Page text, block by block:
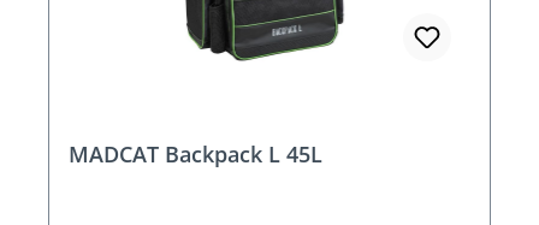
MADCAT Backpack L 45L